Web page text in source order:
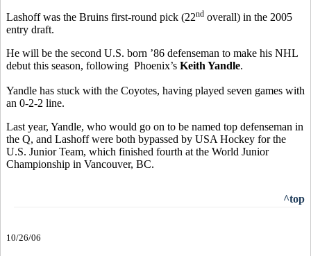
Lashoff was the Bruins first-round pick (22nd overall) in the 2005
entry draft.
He will be the second U.S. born ’86 defenseman to make his NHL
debut this season, following Phoenix’s Keith Yandle.
Yandle has stuck with the Coyotes, having played seven games with
an 0-2-2 line.
Last year, Yandle, who would go on to be named top defenseman in
the Q, and Lashoff were both bypassed by USA Hockey for the
U.S. Junior Team, which finished fourth at the World Junior
Championship in Vancouver, BC.
^top
10/26/06